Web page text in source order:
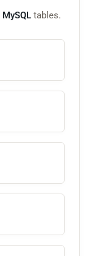
MySQL tables.